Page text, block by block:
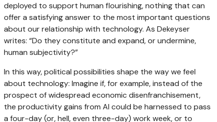
deployed to support human flourishing, nothing that can
offer a satisfying answer to the most important questions
about our relationship with technology. As Dekeyser
writes: “Do they constitute and expand, or undermine,
human subjectivity?”
In this way, political possibilities shape the way we feel
about technology: Imagine if, for example, instead of the
prospect of widespread economic disenfranchisement,
the productivity gains from AI could be harnessed to pass
a four-day (or, hell, even three-day) work week, or to